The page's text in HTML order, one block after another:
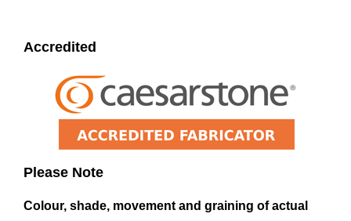
Accredited
Please Note
Colour, shade, movement and graining of actual